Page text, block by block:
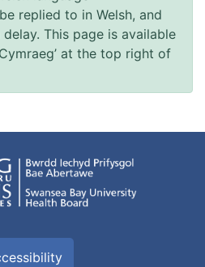
replied to in Welsh, and
This page is available
at the top right of